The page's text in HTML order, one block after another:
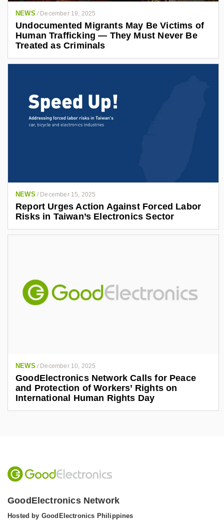
NEWS / December 19, 2025
Undocumented Migrants May Be Victims of
Human Trafficking — They Must Never Be
Treated as Criminals
NEWS / December 15, 2025
Report Urges Action Against Forced Labor
Risks in Taiwan’s Electronics Sector
NEWS / December 10, 2025
GoodElectronics Network Calls for Peace
and Protection of Workers’ Rights on
International Human Rights Day
GoodElectronics Network
Hosted by GoodElectronics Philippines